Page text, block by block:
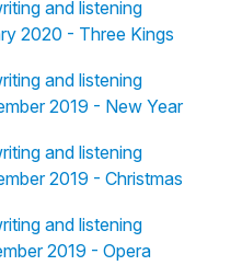
and listening
2020 - Three Kings
and listening
2019 - New Year
and listening
2019 - Christmas
and listening
2019 - Opera